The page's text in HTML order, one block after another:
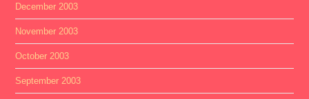
December 2003
November 2003
October 2003
September 2003